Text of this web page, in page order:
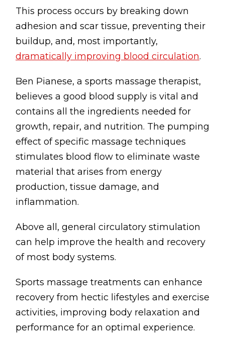
This process occurs by breaking down
adhesion and scar tissue, preventing their
buildup, and, most importantly,
dramatically improving blood circulation.
Ben Pianese, a sports massage therapist,
believes a good blood supply is vital and
contains all the ingredients needed for
growth, repair, and nutrition. The pumping
effect of specific massage techniques
stimulates blood flow to eliminate waste
material that arises from energy
production, tissue damage, and
inflammation.
Above all, general circulatory stimulation
can help improve the health and recovery
of most body systems.
Sports massage treatments can enhance
recovery from hectic lifestyles and exercise
activities, improving body relaxation and
performance for an optimal experience.